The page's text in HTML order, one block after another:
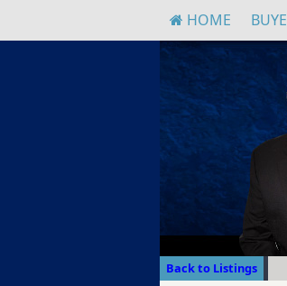
HOME
Back to Listings